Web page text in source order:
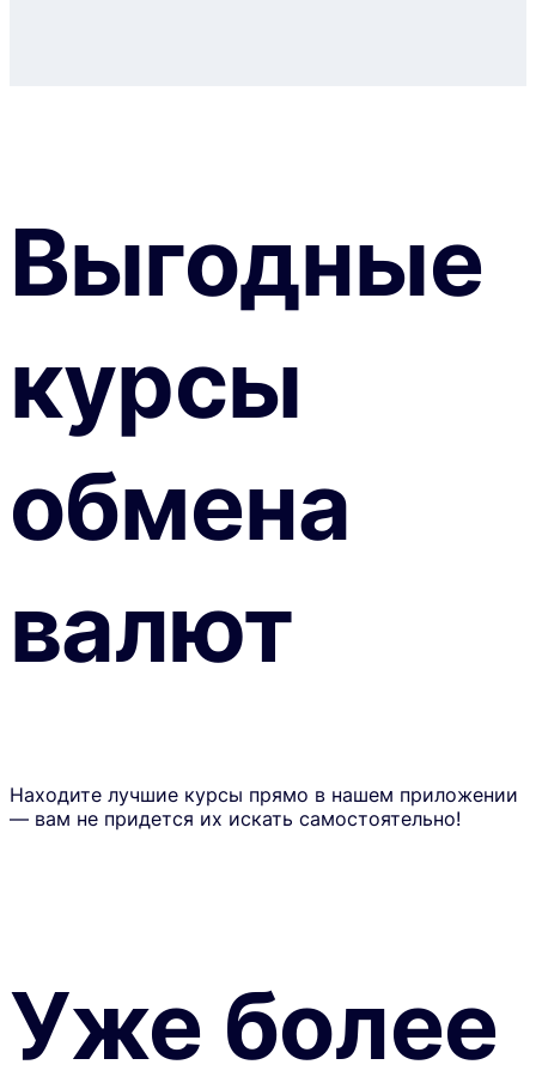
Выгодные
курсы
обмена
валют
Находите лучшие курсы прямо в нашем приложении
— вам не придется их искать самостоятельно!
Уже более